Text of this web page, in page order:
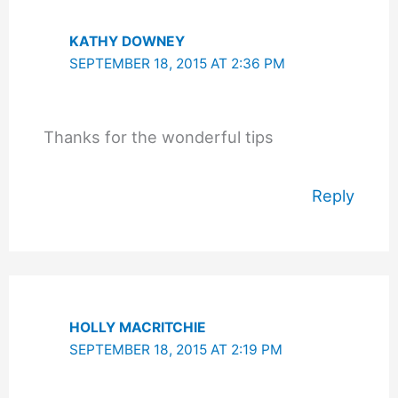
KATHY DOWNEY
SEPTEMBER 18, 2015 AT 2:36 PM
Thanks for the wonderful tips
Reply
HOLLY MACRITCHIE
SEPTEMBER 18, 2015 AT 2:19 PM